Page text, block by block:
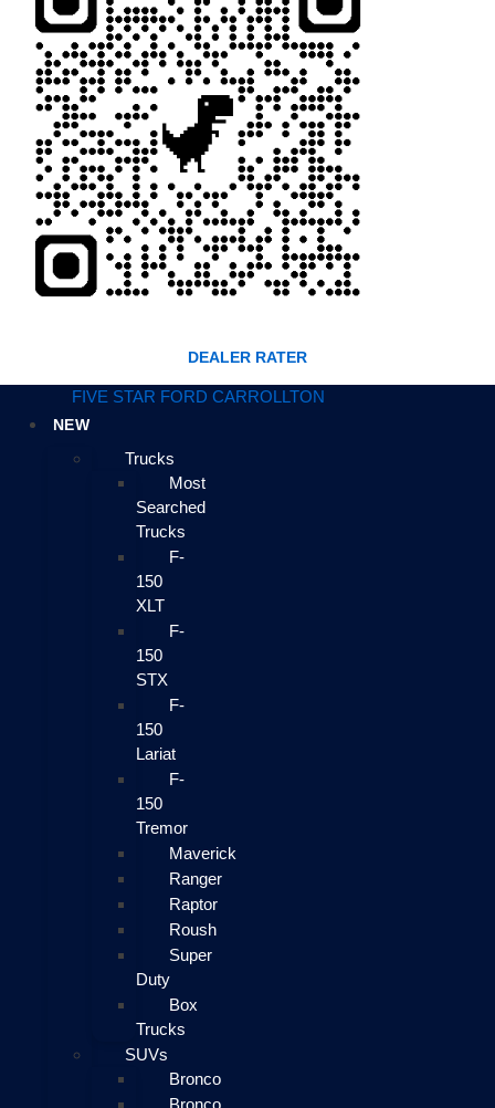
DEALER RATER
FIVE STAR FORD CARROLLTON
NEW
Trucks
Most
Searched
Trucks
F-
150
XLT
F-
150
STX
F-
150
Lariat
F-
150
Tremor
Maverick
Ranger
Raptor
Roush
Super
Duty
Box
Trucks
SUVs
Bronco
Bronco